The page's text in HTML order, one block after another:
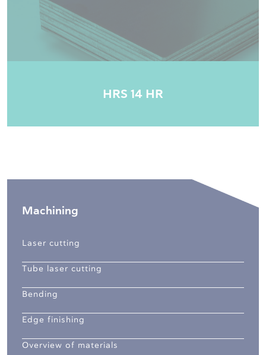
HRS 14 HR
Machining
Laser cutting
Tube laser cutting
Bending
Edge finishing
Overview of materials